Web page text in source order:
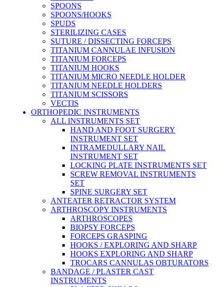
SPOONS
SPOONS/HOOKS
SPUDS
STERILIZING CASES
SUTURE / DISSECTING FORCEPS
TITANIUM CANNULAE INFUSION
TITANIUM FORCEPS
TITANIUM HOOKS
TITANIUM MICRO NEEDLE HOLDER
TITANIUM NEEDLE HOLDERS
TITANIUM SCISSORS
VECTIS
ORTHOPEDIC INSTRUMENTS
ALL INSTRUMENTS SET
HAND AND FOOT SURGERY
INSTRUMENT SET
INTRAMEDULLARY NAIL
INSTRUMENT SET
LOCKING PLATE INSTRUMENTS SET
SCREW REMOVAL INSTRUMENTS
SET
SPINE SURGERY SET
ANTEATER RETRACTOR SYSTEM
ARTHROSCOPY INSTRUMENTS
ARTHROSCOPES
BIOPSY FORCEPS
FORCEPS GRASPING
HOOKS / EXPLORING AND SHARP
HOOKS EXPLORING AND SHARP
TROCARS CANNULAS OBTURATORS
BANDAGE / PLASTER CAST
INSTRUMENTS